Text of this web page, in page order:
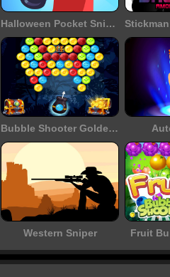
Halloween Pocket Sniper 3D
Bubble Shooter Golden Chests
Western Sniper Fruit